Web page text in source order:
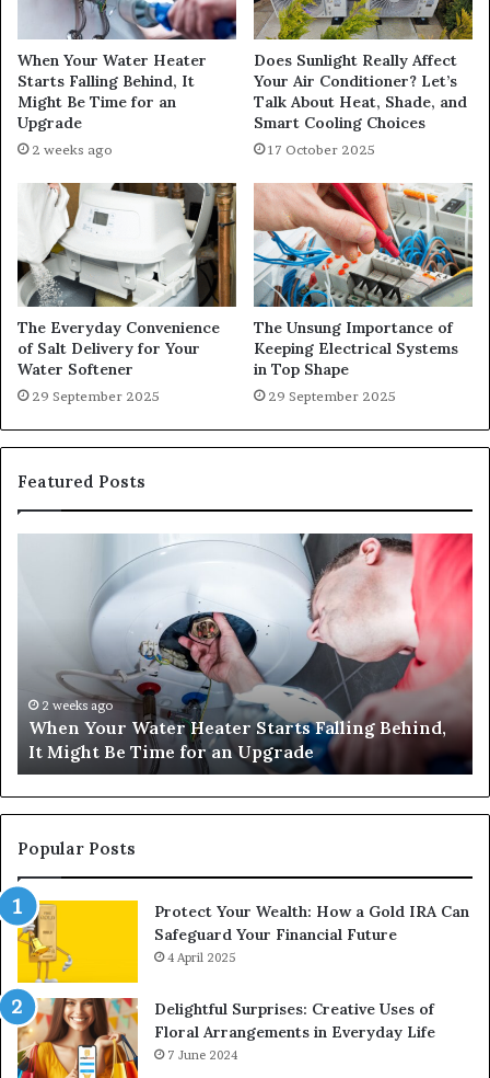
When Your Water Heater
Starts Falling Behind, It
Might Be Time for an
Upgrade
2 weeks ago
Does Sunlight Really Affect
Your Air Conditioner? Let’s
Talk About Heat, Shade, and
Smart Cooling Choices
17 October 2025
The Everyday Convenience
of Salt Delivery for Your
Water Softener
29 September 2025
The Unsung Importance of
Keeping Electrical Systems
in Top Shape
29 September 2025
Featured Posts
Behind,
Might
Be
Time
for
an
Upgrade
2 weeks ago
When Your Water Heater Starts Falling Behind,
It Might Be Time for an Upgrade
Popular Posts
Protect Your Wealth: How a Gold IRA Can
Safeguard Your Financial Future
4 April 2025
Delightful Surprises: Creative Uses of
Floral Arrangements in Everyday Life
7 June 2024